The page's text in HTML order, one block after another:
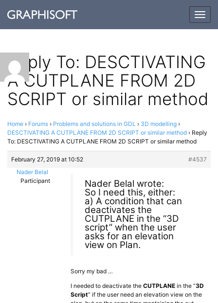
Reply To: DESCTIVATING
A CUTPLANE FROM 2D
SCRIPT or similar method
Home › Forums › Problems and solutions in GDL › 3D modelling ›
DESCTIVATING A CUTPLANE FROM 2D SCRIPT or similar method › Reply
To: DESCTIVATING A CUTPLANE FROM 2D SCRIPT or similar method
February 27, 2019 at 10:52
#4537
Nader Belal
Participant
Nader Belal wrote:
So I need this, either:
a) A condition that can
deactivates the
CUTPLANE in the “3D
script” when the user
asks for an elevation
view on Plan.
Sorry my bad …
I needed to deactivate the CUTPLANE in the “3D
Script” if the user need an elevation view on the